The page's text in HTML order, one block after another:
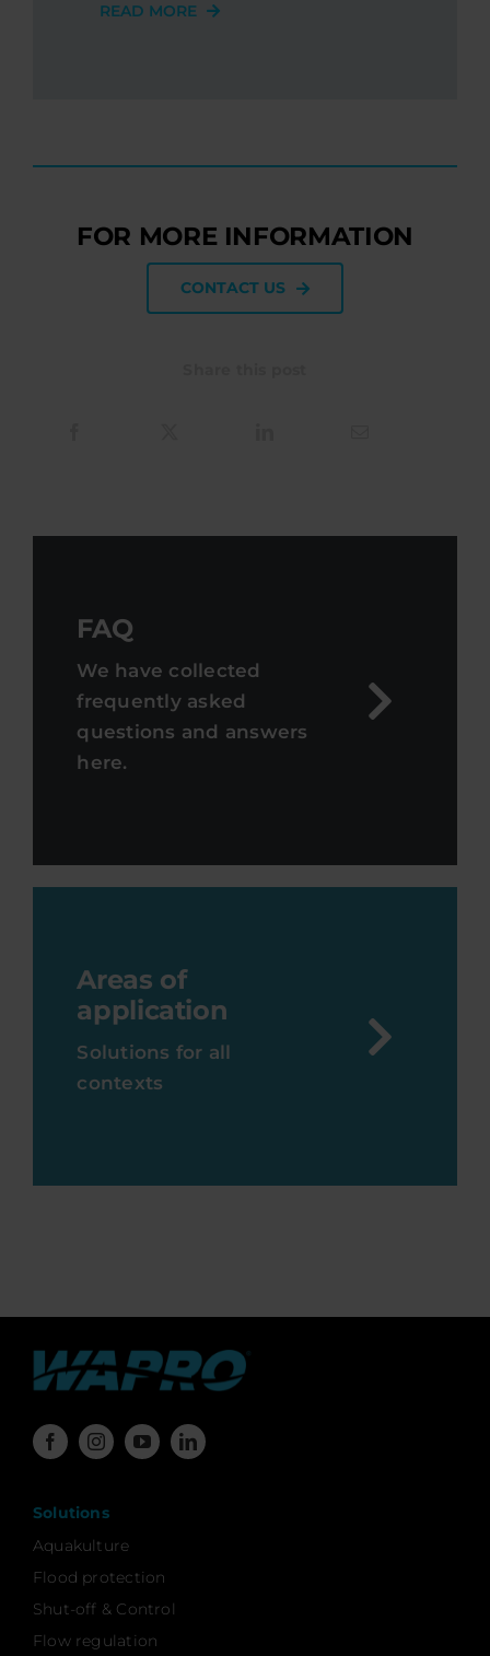
READ MORE
FOR MORE INFORMATION
CONTACT US
FAQ
We have collected
frequently asked
questions and answers
here.
Areas of
application
Solutions for all
contexts
Solutions
Aquakulture
Flood protection
Shut-off & Control
Flow regulation